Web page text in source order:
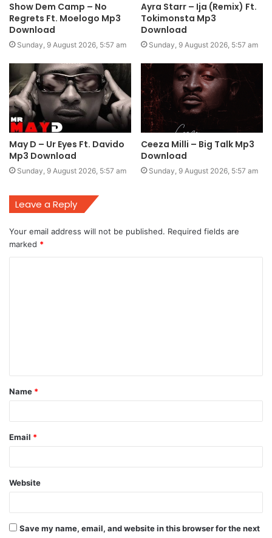
Show Dem Camp – No
Regrets Ft. Moelogo Mp3
Download
Sunday, 9 August 2026, 5:57 am
Ayra Starr – Ija (Remix) Ft.
Tokimonsta Mp3
Download
Sunday, 9 August 2026, 5:57 am
May D – Ur Eyes Ft. Davido
Mp3 Download
Sunday, 9 August 2026, 5:57 am
Ceeza Milli – Big Talk Mp3
Download
Sunday, 9 August 2026, 5:57 am
Leave a Reply
Your email address will not be published. Required fields are
marked *
t
*
Name *
Email *
Website
Save my name, email, and website in this browser for the next